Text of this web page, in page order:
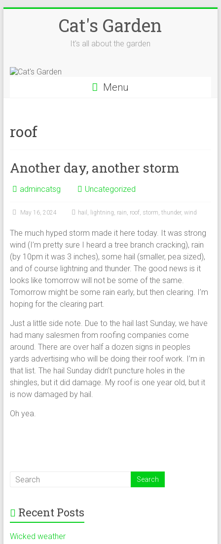
Cat's Garden
It's all about the garden
Menu
roof
Another day, another storm
admincatsg Uncategorized
May 16, 2024 hail , lightning, rain, roof, storm, thunder, wind
The much hyped storm made it here today. It was strong
wind (I’m pretty sure I heard a tree branch cracking), rain
(by 10pm it was 3 inches), some hail (smaller, pea sized),
and of course lightning and thunder. The good news is it
looks like tomorrow will not be some of the same.
Tomorrow might be some rain early, but then clearing. I’m
hoping for the clearing part.
Just a little side note. Due to the hail last Sunday, we have
had many salesmen from roofing companies come
around. There are over half a dozen signs in peoples
yards advertising who will be doing their roof work. I’m in
that list. The hail Sunday didn’t puncture holes in the
shingles, but it did damage. My roof is one year old, but it
is now damaged by hail.
Oh yea.
Recent Posts
Wicked weather